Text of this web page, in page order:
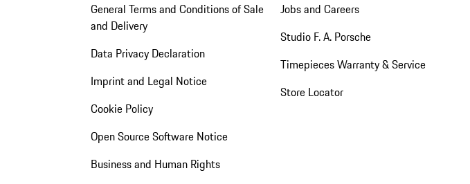
General Terms and Conditions of Sale
and Delivery
Data Privacy Declaration
Imprint and Legal Notice
Cookie Policy
Open Source Software Notice
Business and Human Rights
Jobs and Careers
Studio F. A. Porsche
Timepieces Warranty & Service
Store Locator